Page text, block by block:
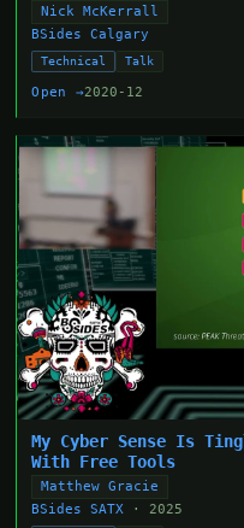
Nick McKerrall
BSides Calgary
Technical Talk
Open →2020-12
My Cyber Sense Is
With Free Tools
Matthew Gracie
BSides SATX · 2025